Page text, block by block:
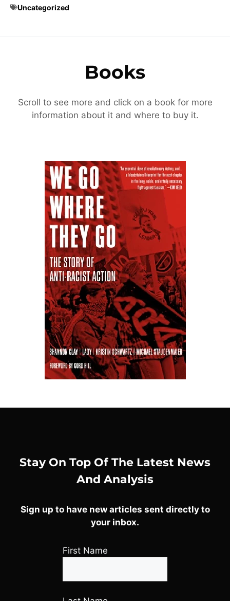
Uncategorized
Books
Scroll to see more and click on a book for more
information about it and where to buy it.
Stay On Top Of The Latest News
And Analysis
Sign up to have new articles sent directly to
your inbox.
First Name
Last Name